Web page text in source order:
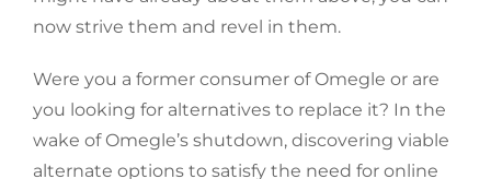
now strive them and revel in them.
Were you a former consumer of Omegle or are
you looking for alternatives to replace it? In the
wake of Omegle’s shutdown, discovering viable
alternate options to satisfy the need for online